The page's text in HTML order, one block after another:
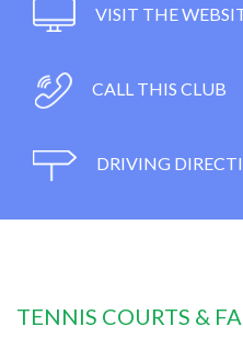
VISIT THE
CALL THIS CLUB
DRIVING
TENNIS COURTS &